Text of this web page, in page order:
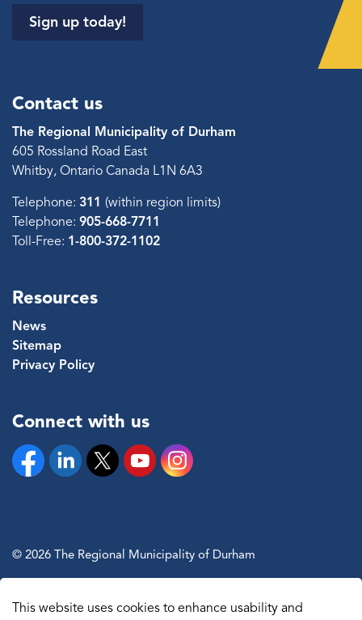
Sign up today!
Contact us
The Regional Municipality of Durham
605 Rossland Road East
Whitby, Ontario Canada L1N 6A3
Telephone: 311 (within region limits)
Telephone: 905-668-7711
Toll-Free: 1-800-372-1102
Resources
News
Sitemap
Privacy Policy
Connect with us
FacebookLinkedinTwitterYouTubeInstagram
© 2026 The Regional Municipality of Durham
This website uses cookies to enhance usability and